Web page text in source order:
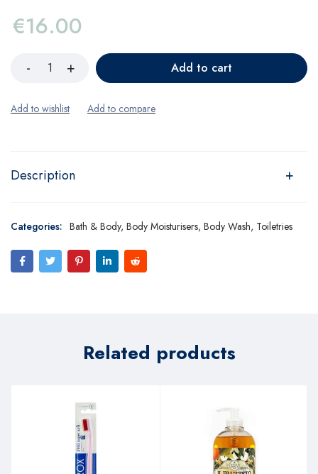
€16.00
Add to cart
Description
Categories: Bath & Body, Body Moisturisers, Body Wash, Toiletries
Related products